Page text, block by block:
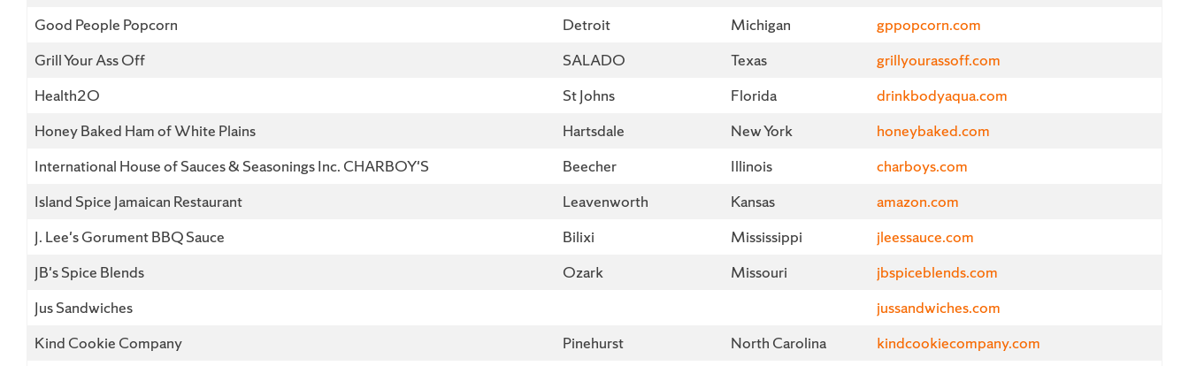
Good People Popcorn
Detroit Michigan
gppopcorn.com
Grill Your Ass Off
SALADO Texas
grillyourassoff.com
Health2O
St Johns Florida
drinkbodyaqua.com
Honey Baked Ham of White Plains
Hartsdale New York
honeybaked.com
International House of Sauces & Seasonings Inc. CHARBOY'S
Beecher Illinois
charboys.com
Island Spice Jamaican Restaurant
Leavenworth Kansas
amazon.com
J. Lee's Gorument BBQ Sauce
Bilixi Mississippi
jleessauce.com
JB's Spice Blends
Ozark Missouri
jbspiceblends.com
Jus Sandwiches
jussandwiches.com
Kind Cookie Company
Pinehurst North Carolina
kindcookiecompany.com